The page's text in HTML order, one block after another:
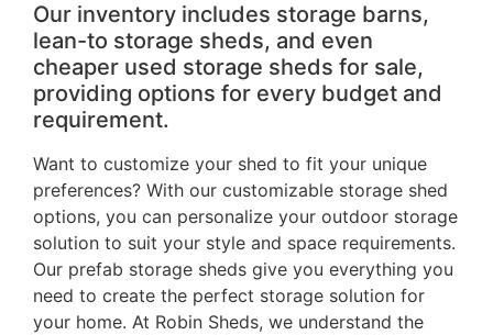
Our inventory includes storage barns,
lean-to storage sheds, and even
cheaper used storage sheds for sale,
providing options for every budget and
requirement.
Want to customize your shed to fit your unique
preferences? With our customizable storage shed
options, you can personalize your outdoor storage
solution to suit your style and space requirements.
Our prefab storage sheds give you everything you
need to create the perfect storage solution for
your home. At Robin Sheds, we understand the